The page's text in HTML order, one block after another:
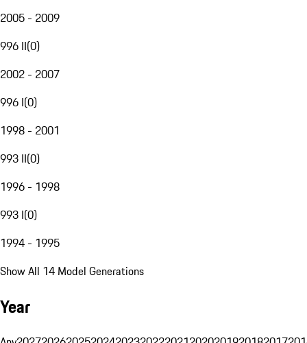
2005 - 2009
996 II(0)
2002 - 2007
996 I(0)
1998 - 2001
993 II(0)
1996 - 1998
993 I(0)
1994 - 1995
Show All 14 Model Generations
Year